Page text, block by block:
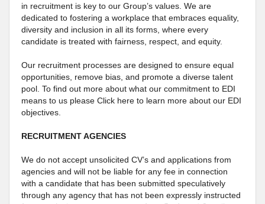
in recruitment is key to our Group’s values. We are
dedicated to fostering a workplace that embraces equality,
diversity and inclusion in all its forms, where every
candidate is treated with fairness, respect, and equity.
Our recruitment processes are designed to ensure equal
opportunities, remove bias, and promote a diverse talent
pool. To find out more about what our commitment to EDI
means to us please Click here to learn more about our EDI
objectives.
RECRUITMENT AGENCIES
We do not accept unsolicited CV’s and applications from
agencies and will not be liable for any fee in connection
with a candidate that has been submitted speculatively
through any agency that has not been expressly instructed